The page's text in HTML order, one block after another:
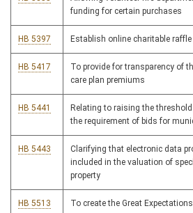
funding for certain purchases
HB 5397 Establish online charitable raffle
HB 5417
To provide for transparency of
care plan premiums
HB 5441
Relating to raising the
the requirement of bids for
HB 5443
Clarifying that electronic data
included in the valuation of
property
HB 5513 To create the Great